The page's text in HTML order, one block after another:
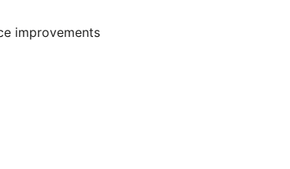
improvements